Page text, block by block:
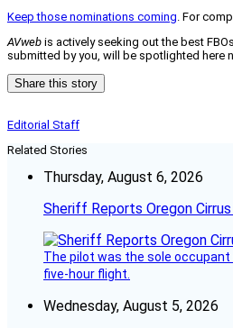
Keep those nominations coming. For
AVweb is actively seeking out the best
submitted by you, will be spotlighted here
Share this story
Editorial Staff
Related Stories
Thursday, August 6, 2026
Sheriff Reports Oregon
The pilot was the sole
five-hour flight.
Wednesday, August 5, 2026